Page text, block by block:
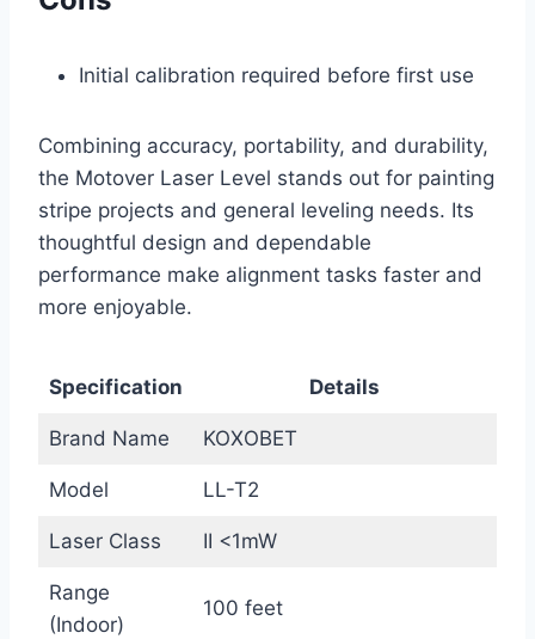
Initial calibration required before first use
Combining accuracy, portability, and durability,
the Motover Laser Level stands out for painting
stripe projects and general leveling needs. Its
thoughtful design and dependable
performance make alignment tasks faster and
more enjoyable.
Specification Details
Brand Name KOXOBET
Model LL-T2
Laser Class II <1mW
Range
(Indoor)
100 feet